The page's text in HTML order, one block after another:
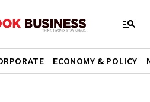
ECONOMY & POLICY